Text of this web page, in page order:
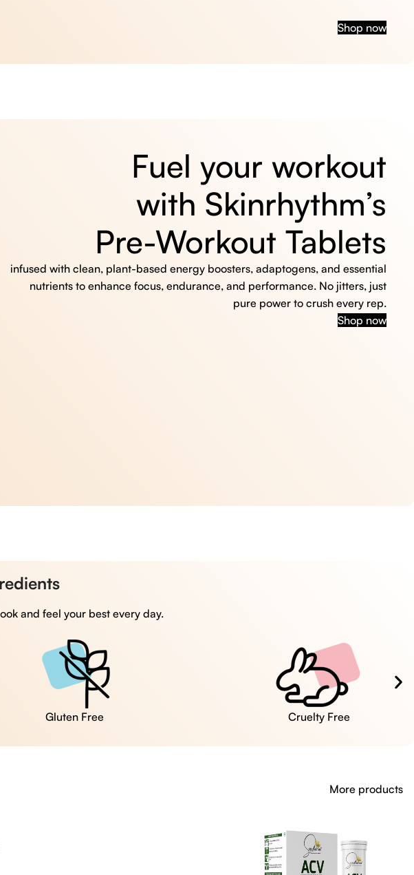
Shop now
Fuel your workout
with Skinrhythm’s
Pre-Workout Tablets
infused with clean, plant-based energy boosters, adaptogens, and essential
nutrients to enhance focus, endurance, and performance. No jitters, just
pure power to crush every rep.
Shop now
and feel your best every day.
Gluten Free Cruelty Free
More products